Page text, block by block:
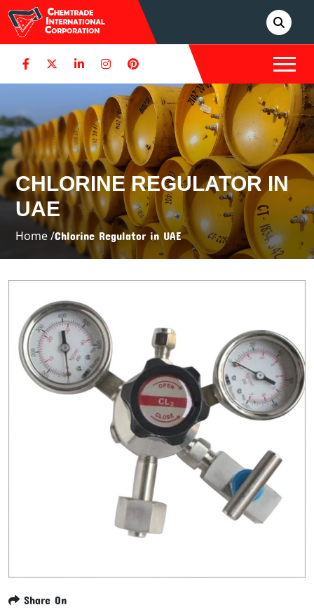
CHLORINE REGULATOR IN
UAE
Home /Chlorine Regulator in UAE
Share On